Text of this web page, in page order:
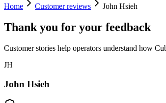
Home Customer reviews John Hsieh
Thank you for your feedback
Customer stories help operators understand how
JH
John Hsieh